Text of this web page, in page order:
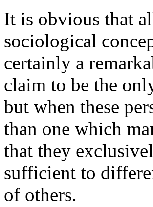
It is obvious that
sociological
certainly a
claim to be the
but when these
than one which
that they
sufficient to
of others.